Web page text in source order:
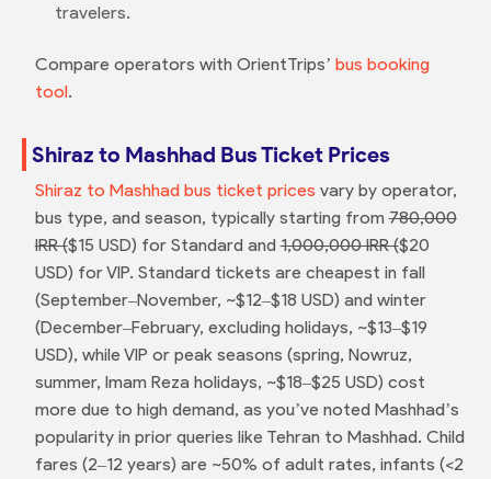
travelers.
Compare operators with OrientTrips’ bus booking
tool.
Shiraz to Mashhad Bus Ticket Prices
Shiraz to Mashhad bus ticket prices vary by operator,
bus type, and season, typically starting from780,000
IRR ($15 USD) for Standard and1,000,000 IRR ($20
USD) for VIP. Standard tickets are cheapest in fall
(September–November, ~$12–$18 USD) and winter
(December–February, excluding holidays, ~$13–$19
USD), while VIP or peak seasons (spring, Nowruz,
summer, Imam Reza holidays, ~$18–$25 USD) cost
more due to high demand, as you’ve noted Mashhad’s
popularity in prior queries like Tehran to Mashhad. Child
fares (2–12 years) are ~50% of adult rates, infants (<2